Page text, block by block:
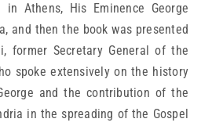
in Athens, His Eminence George
and then the book was presented
former Secretary General of the
spoke extensively on the history
and the contribution of the
in the spreading of the Gospel